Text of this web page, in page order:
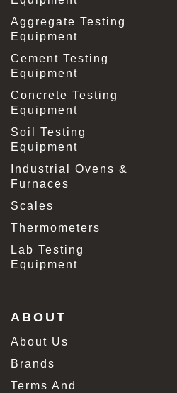
Aggregate Testing
Equipment
Cement Testing
Equipment
Concrete Testing
Equipment
Soil Testing
Equipment
Industrial Ovens &
Furnaces
Scales
Thermometers
Lab Testing
Equipment
ABOUT
About Us
Brands
Terms And